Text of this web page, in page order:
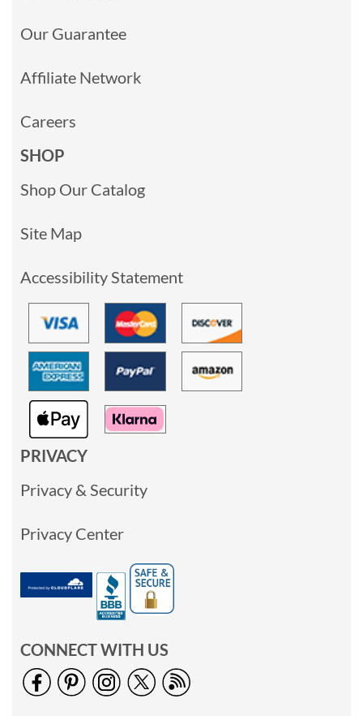
Our Guarantee
Affiliate Network
Careers
SHOP
Shop Our Catalog
Site Map
Accessibility Statement
PRIVACY
Privacy & Security
Privacy Center
CONNECT WITH US